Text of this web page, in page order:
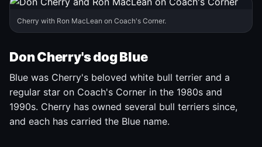
Cherry with Ron MacLean on Coach's Corner.
Don Cherry's dog Blue
Blue was Cherry's beloved white bull terrier and a
regular star on Coach's Corner in the 1980s and
1990s. Cherry has owned several bull terriers since,
and each has carried the Blue name.